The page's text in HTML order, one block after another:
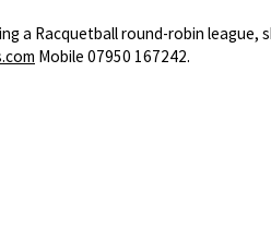
a Racquetball round-robin
Mobile 07950 167242.